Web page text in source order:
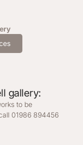
gallery:
to be
01986 894456